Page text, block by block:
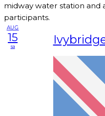
midway water station and
participants.
AUG
15
sa